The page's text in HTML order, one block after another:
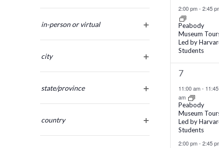
form
inputs
will
cause
the
list
to
refresh
in-person or virtual
city
state/province
country
2:00 pm-2:45
Peabody
Museum
Led by
Students
2
events,
7
11:00 am- 11:45
am
Peabody
Museum
Led by
Students
2:00 pm-2:45